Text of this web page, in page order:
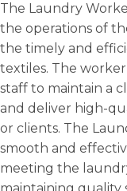
The Laundry
the operations of
the timely and
textiles. The
staff to maintain a
and deliver high-
or clients. The
smooth and
meeting the